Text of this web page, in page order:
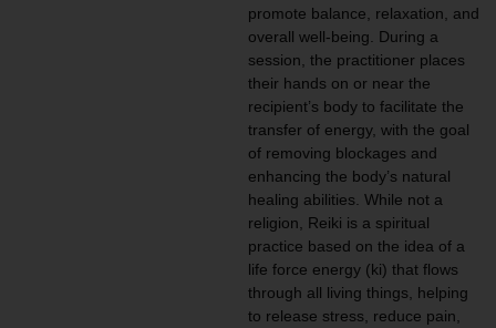
promote balance, relaxation, and
overall well-being. During a
session, the practitioner places
their hands on or near the
recipient’s body to facilitate the
transfer of energy, with the goal
of removing blockages and
enhancing the body’s natural
healing abilities. While not a
religion, Reiki is a spiritual
practice based on the idea of a
life force energy (ki) that flows
through all living things, helping
to release stress, reduce pain,